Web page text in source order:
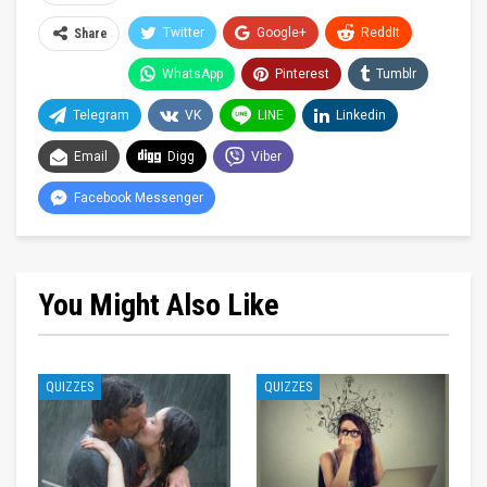
Share Twitter Google+ ReddIt
WhatsApp Pinterest Tumblr
Telegram VK LINE Linkedin
Email Digg Viber
Facebook Messenger
You Might Also Like
QUIZZES QUIZZES